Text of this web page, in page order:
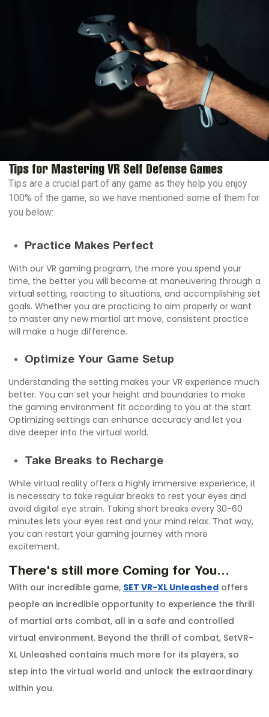
Tips for Mastering VR Self Defense Games
Tips are a crucial part of any game as they help you enjoy
100% of the game, so we have mentioned some of them for
you below:
Practice Makes Perfect
With our VR gaming program, the more you spend your
time, the better you will become at maneuvering through a
virtual setting, reacting to situations, and accomplishing set
goals. Whether you are practicing to aim properly or want
to master any new martial art move, consistent practice
will make a huge difference.
Optimize Your Game Setup
Understanding the setting makes your VR experience much
better. You can set your height and boundaries to make
the gaming environment fit according to you at the start.
Optimizing settings can enhance accuracy and let you
dive deeper into the virtual world.
Take Breaks to Recharge
While virtual reality offers a highly immersive experience, it
is necessary to take regular breaks to rest your eyes and
avoid digital eye strain. Taking short breaks every 30-60
minutes lets your eyes rest and your mind relax. That way,
you can restart your gaming journey with more
excitement.
There's still more Coming for You…
With our incredible game, SET VR-XL Unleashed offers
people an incredible opportunity to experience the thrill
of martial arts combat, all in a safe and controlled
virtual environment. Beyond the thrill of combat, SetVR-
XL Unleashed contains much more for its players, so
step into the virtual world and unlock the extraordinary
within you.